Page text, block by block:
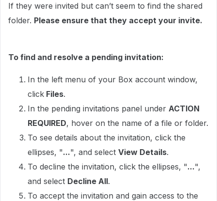
If they were invited but can’t seem to find the shared
folder. Please ensure that they accept your invite.
To find and resolve a pending invitation:
In the left menu of your Box account window,
click Files.
In the pending invitations panel under ACTION
REQUIRED, hover on the name of a file or folder.
To see details about the invitation, click the
ellipses, "...", and select View Details.
To decline the invitation, click the ellipses, "...",
and select Decline All.
To accept the invitation and gain access to the